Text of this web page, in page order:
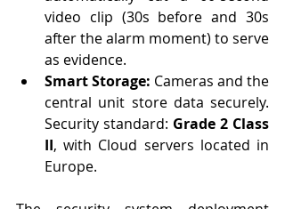
video clip (30s before and 30s
after the alarm moment) to serve
as evidence.
Smart Storage: Cameras and the
central unit store data securely.
Security standard: Grade 2 Class
II, with Cloud servers located in
Europe.